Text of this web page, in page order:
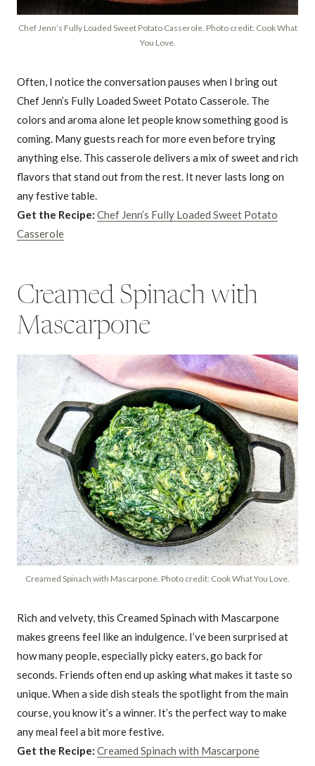
Chef Jenn’s Fully Loaded Sweet Potato Casserole. Photo credit: Cook What
You Love.
Often, I notice the conversation pauses when I bring out
Chef Jenn’s Fully Loaded Sweet Potato Casserole. The
colors and aroma alone let people know something good is
coming. Many guests reach for more even before trying
anything else. This casserole delivers a mix of sweet and rich
flavors that stand out from the rest. It never lasts long on
any festive table.
Get the Recipe: Chef Jenn’s Fully Loaded Sweet Potato
Casserole
Creamed Spinach with
Mascarpone
Creamed Spinach with Mascarpone. Photo credit: Cook What You Love.
Rich and velvety, this Creamed Spinach with Mascarpone
makes greens feel like an indulgence. I’ve been surprised at
how many people, especially picky eaters, go back for
seconds. Friends often end up asking what makes it taste so
unique. When a side dish steals the spotlight from the main
course, you know it’s a winner. It’s the perfect way to make
any meal feel a bit more festive.
Get the Recipe: Creamed Spinach with Mascarpone